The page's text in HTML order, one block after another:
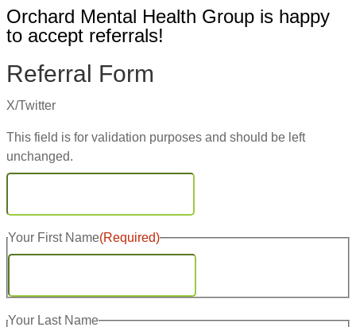
Orchard Mental Health Group is happy
to accept referrals!
Referral Form
X/Twitter
This field is for validation purposes and should be left
unchanged.
Your First Name(Required)
Your Last Name